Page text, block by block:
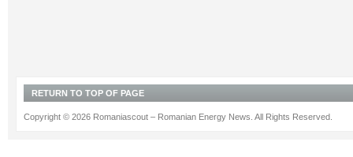
RETURN TO TOP OF PAGE
Copyright © 2026 Romaniascout – Romanian Energy News. All Rights Reserved.